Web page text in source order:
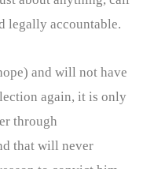
legally accountable.
and will not have
again, it is only
through
that will never